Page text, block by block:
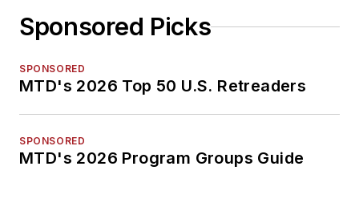
Sponsored Picks
SPONSORED
MTD's 2026 Top 50 U.S. Retreaders
SPONSORED
MTD's 2026 Program Groups Guide